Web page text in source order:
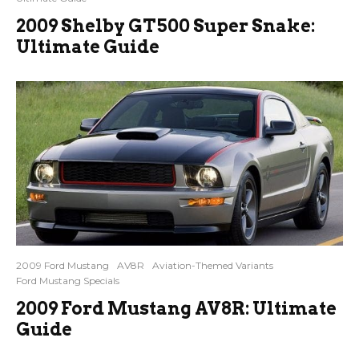
2009 Shelby GT500 Super Snake:
Ultimate Guide
2009 Ford Mustang AV8R
Aviation-Themed Variants
Ford Mustang Specials
2009 Ford Mustang AV8R: Ultimate
Guide